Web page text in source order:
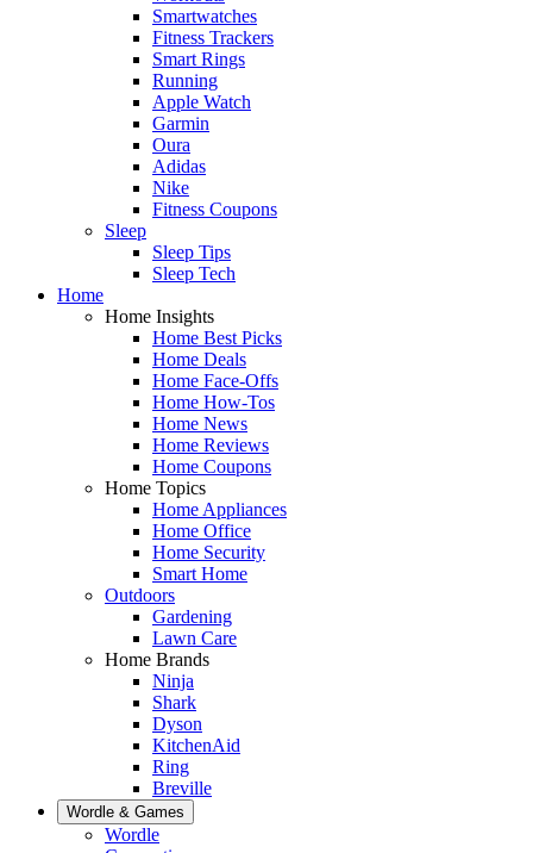
Smartwatches
Fitness Trackers
Smart Rings
Running
Apple Watch
Garmin
Oura
Adidas
Nike
Fitness Coupons
Sleep
Sleep Tips
Sleep Tech
Home
Home Insights
Home Best Picks
Home Deals
Home Face-Offs
Home How-Tos
Home News
Home Reviews
Home Coupons
Home Topics
Home Appliances
Home Office
Home Security
Smart Home
Outdoors
Gardening
Lawn Care
Home Brands
Ninja
Shark
Dyson
KitchenAid
Ring
Breville
Wordle & Games
Wordle